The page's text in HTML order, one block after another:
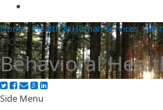
Home/Health & Human Services/
(PCC)
Behavioral
Side Menu